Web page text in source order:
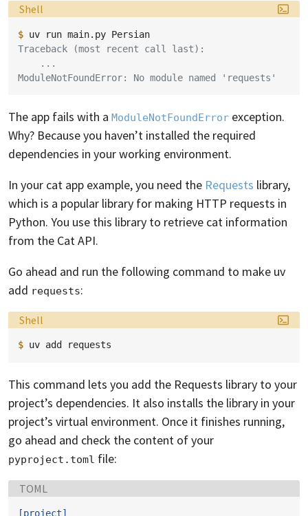
Language:
Shell
$ uv run main.py
Traceback (most recent call last):
    ...
ModuleNotFoundError: No module named 'requests'
The app fails with a ModuleNotFoundError exception.
Why? Because you haven’t installed the required
dependencies in your working environment.
In your cat app example, you need the Requests library,
which is a popular library for making HTTP requests in
Python. You use this library to retrieve cat information
from the Cat API.
Go ahead and run the following command to make uv
add requests:
Language:
Shell
$ uv add
This command lets you add the Requests library to your
project’s dependencies. It also installs the library in your
project’s virtual environment. Once it finishes running,
go ahead and check the content of your
pyproject.toml file:
Language:
TOML
[project]